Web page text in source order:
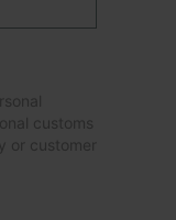
customs
customer